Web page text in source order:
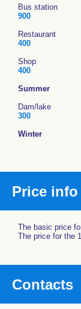
Bus station
900
Restaurant
400
Shop
400
Summer
Dam/lake
300
Winter
Price info
The basic price
The price for the
Contacts